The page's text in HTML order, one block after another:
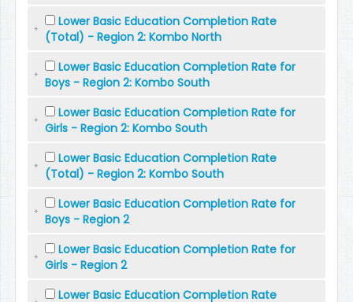
Lower Basic Education Completion Rate
(Total) - Region 2: Kombo North
Lower Basic Education Completion Rate for
Boys - Region 2: Kombo South
Lower Basic Education Completion Rate for
Girls - Region 2: Kombo South
Lower Basic Education Completion Rate
(Total) - Region 2: Kombo South
Lower Basic Education Completion Rate for
Boys - Region 2
Lower Basic Education Completion Rate for
Girls - Region 2
Lower Basic Education Completion Rate